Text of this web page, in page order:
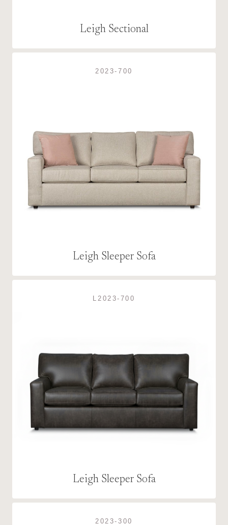
Leigh Sectional
2023-700
Leigh Sleeper Sofa
L2023-700
Leigh Sleeper Sofa
2023-300